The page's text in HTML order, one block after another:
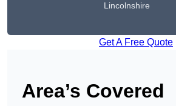
Lincolnshire
Get A Free Quote
Area’s Covered